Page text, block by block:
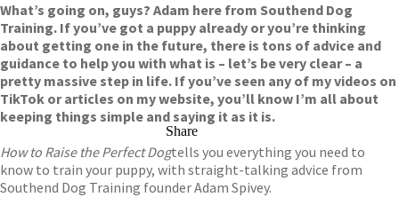
What’s going on, guys? Adam here from Southend Dog
Training. If you’ve got a puppy already or you’re thinking
about getting one in the future, there is tons of advice and
guidance to help you with what is – let’s be very clear – a
pretty massive step in life. If you’ve seen any of my videos on
TikTok or articles on my website, you’ll know I’m all about
keeping things simple and saying it as it is.
How to Raise the Perfect Dogtells you everything you need to
know to train your puppy, with straight-talking advice from
Southend Dog Training founder Adam Spivey.
Share